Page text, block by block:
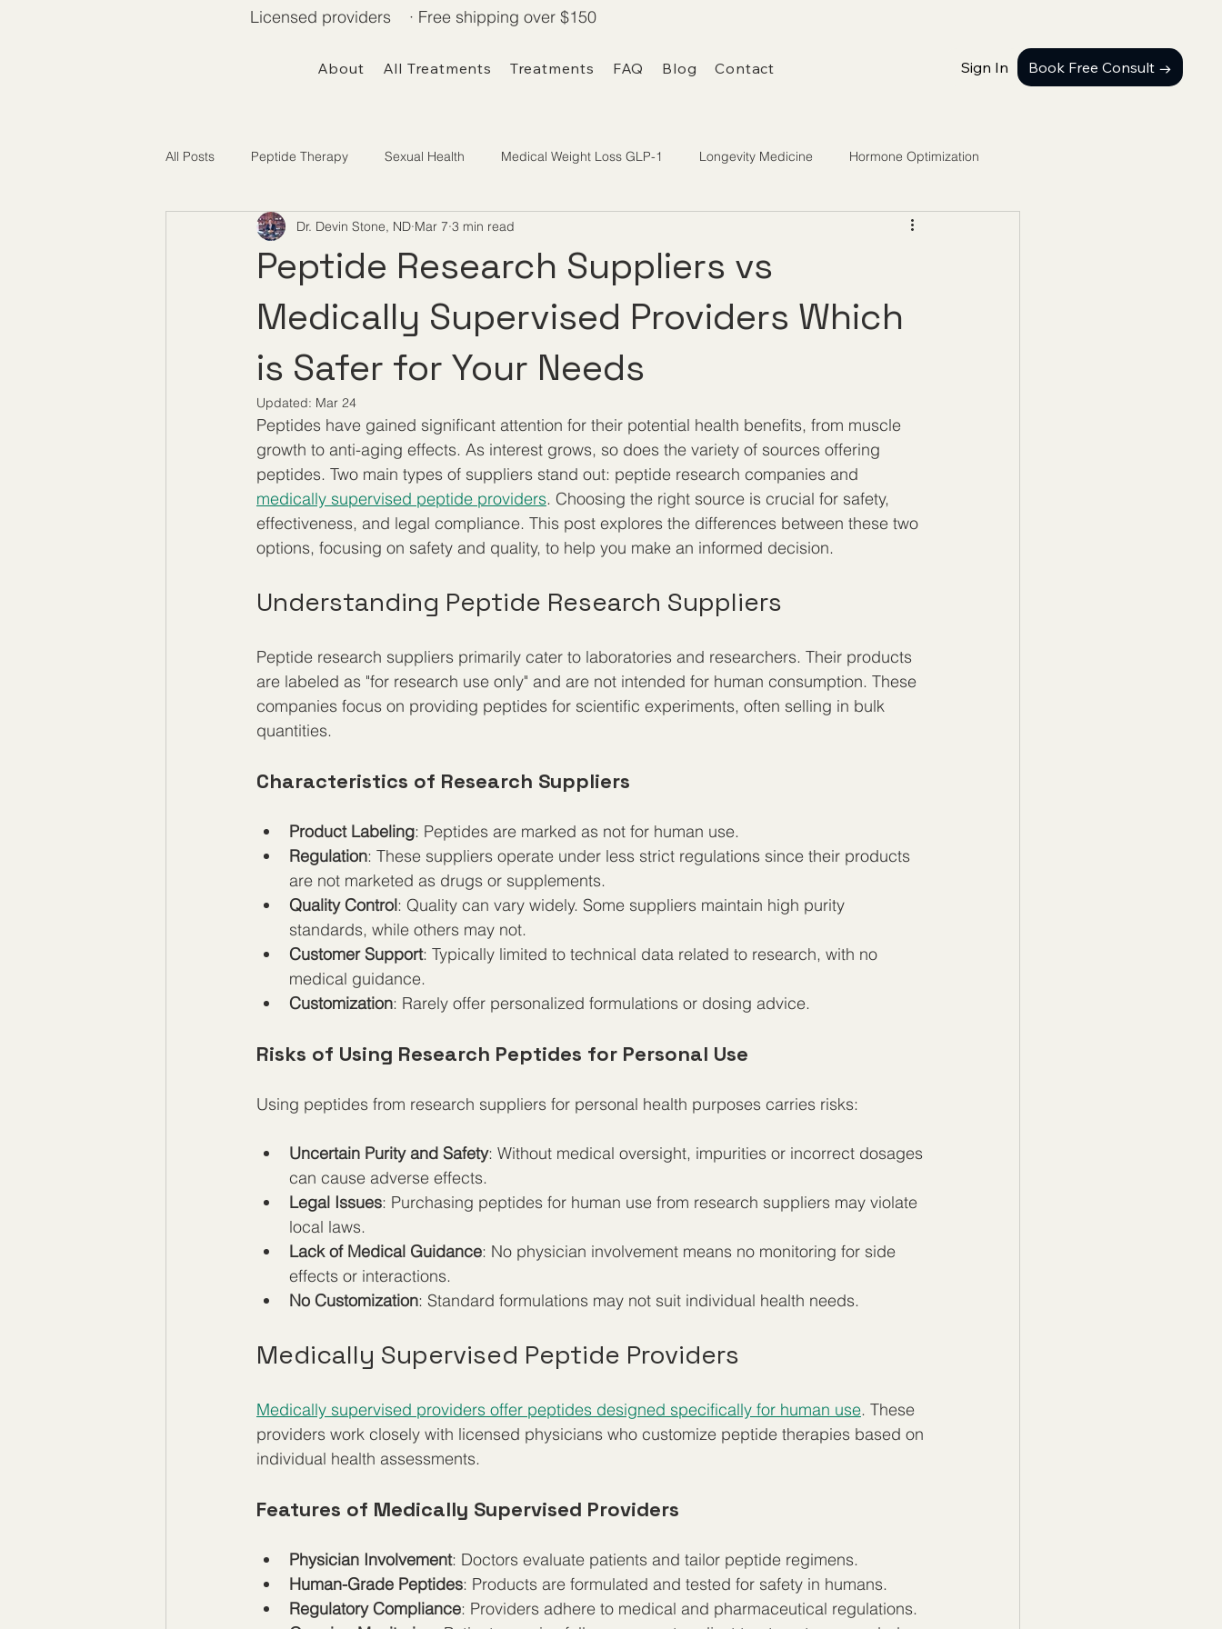
About All Treatments Treatments FAQ Blog Contact Sign In Book Free Consult →
Licensed providers · Free shipping over $150
All Posts Peptide Therapy Sexual Health Medical Weight Loss GLP-1 Longevity Medicine Hormone Optimization
Telemedicine / Getting Started
Peptide Research Suppliers vs
Medically Supervised Providers Which
is Safer for Your Needs
Dr. Devin Stone, ND Mar 7 3 min read
Updated: Mar 24
Peptides have gained significant attention for their potential health benefits, from muscle
growth to anti-aging effects. As interest grows, so does the variety of sources offering
peptides. Two main types of suppliers stand out: peptide research companies and
medically supervised peptide providers. Choosing the right source is crucial for safety,
effectiveness, and legal compliance. This post explores the differences between these two
options, focusing on safety and quality, to help you make an informed decision.
Understanding Peptide Research Suppliers
Peptide research suppliers primarily cater to laboratories and researchers. Their products
are labeled as "for research use only" and are not intended for human consumption. These
companies focus on providing peptides for scientific experiments, often selling in bulk
quantities.
Characteristics of Research Suppliers
Product Labeling: Peptides are marked as not for human use.
Regulation: These suppliers operate under less strict regulations since their products
are not marketed as drugs or supplements.
Quality Control: Quality can vary widely. Some suppliers maintain high purity
standards, while others may not.
Customer Support: Typically limited to technical data related to research, with no
medical guidance.
Customization: Rarely offer personalized formulations or dosing advice.
Risks of Using Research Peptides for Personal Use
Using peptides from research suppliers for personal health purposes carries risks:
Uncertain Purity and Safety: Without medical oversight, impurities or incorrect dosages
can cause adverse effects.
Legal Issues: Purchasing peptides for human use from research suppliers may violate
local laws.
Lack of Medical Guidance: No physician involvement means no monitoring for side
effects or interactions.
No Customization: Standard formulations may not suit individual health needs.
Medically Supervised Peptide Providers
Medically supervised providers offer peptides designed specifically for human use. These
providers work closely with licensed physicians who customize peptide therapies based on
individual health assessments.
Features of Medically Supervised Providers
Physician Involvement: Doctors evaluate patients and tailor peptide regimens.
Human-Grade Peptides: Products are formulated and tested for safety in humans.
Regulatory Compliance: Providers adhere to medical and pharmaceutical regulations.